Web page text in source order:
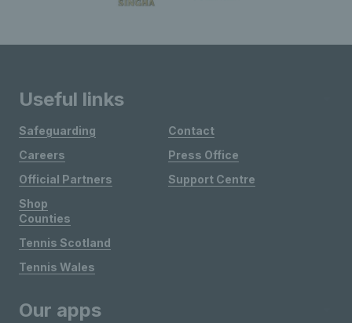
Useful links
Safeguarding
Careers
Official Partners
Shop
Contact
Press Office
Support Centre
Counties
Tennis Scotland
Tennis Wales
Our apps